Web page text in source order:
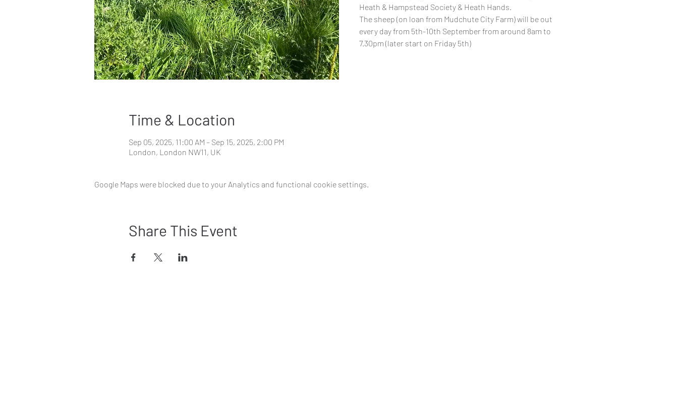
Heath & Hampstead Society & Heath Hands.
The sheep (on loan from Mudchute City Farm) will be out
every day from 5th-10th September from around 8am to
7.30pm (later start on Friday 5th)
Time & Location
Sep 05, 2025, 11:00 AM – Sep 15, 2025, 2:00 PM
London, London NW11, UK
Google Maps were blocked due to your Analytics and functional cookie settings.
Share This Event